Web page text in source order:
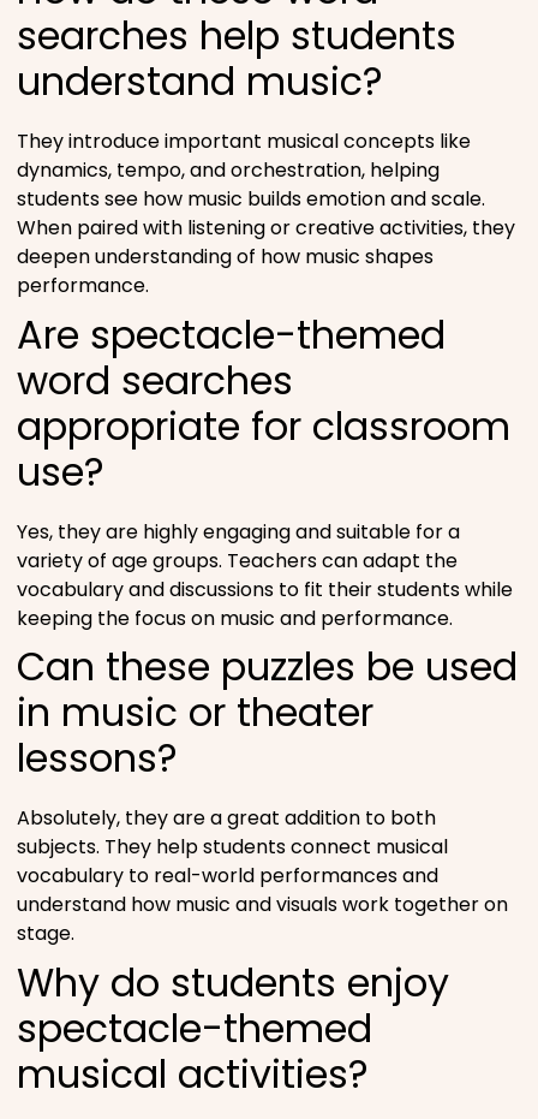
searches help students
understand music?
They introduce important musical concepts like
dynamics, tempo, and orchestration, helping
students see how music builds emotion and scale.
When paired with listening or creative activities, they
deepen understanding of how music shapes
performance.
Are spectacle-themed
word searches
appropriate for classroom
use?
Yes, they are highly engaging and suitable for a
variety of age groups. Teachers can adapt the
vocabulary and discussions to fit their students while
keeping the focus on music and performance.
Can these puzzles be used
in music or theater
lessons?
Absolutely, they are a great addition to both
subjects. They help students connect musical
vocabulary to real-world performances and
understand how music and visuals work together on
stage.
Why do students enjoy
spectacle-themed
musical activities?